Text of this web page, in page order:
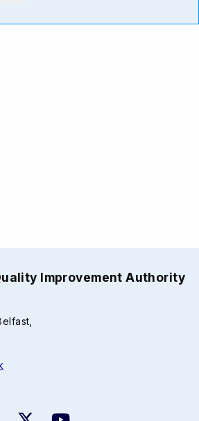
Improvement Authority